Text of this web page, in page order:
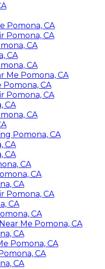
Pomona, CA
Pomona, CA
CA
CA
CA
Me Pomona, CA
Pomona, CA
Pomona, CA
CA
CA
Pomona, CA
CA
CA
CA
CA
CA
Pomona, CA
CA
CA
Me Pomona, CA
CA
Pomona, CA
CA
CA